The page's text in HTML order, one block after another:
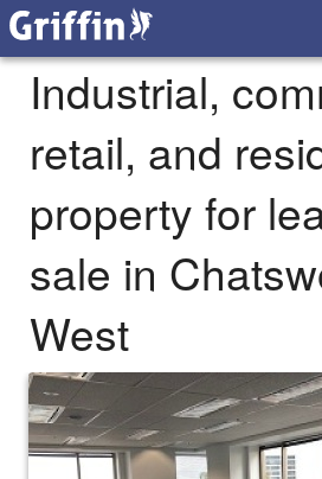
Industrial,
retail, and
property for
sale in
West